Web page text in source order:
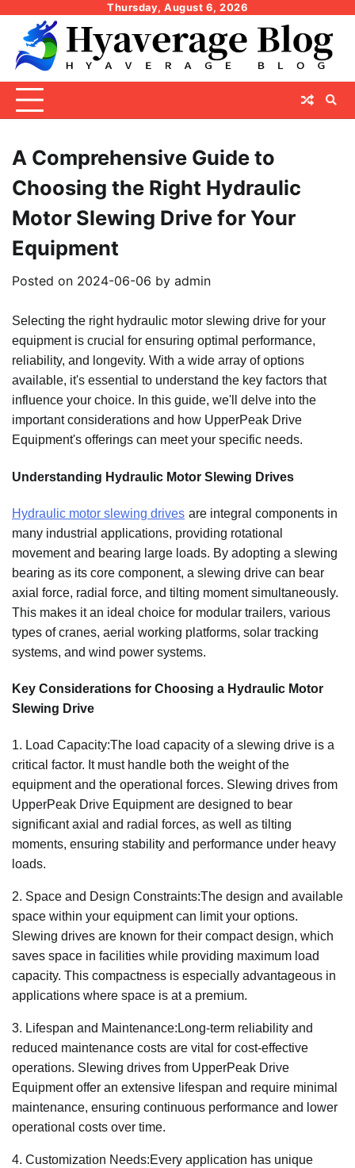
content
Thursday, August 6, 2026
A Comprehensive Guide to
Choosing the Right Hydraulic
Motor Slewing Drive for Your
Equipment
Posted on 2024-06-06 by admin
Selecting the right hydraulic motor slewing drive for your
equipment is crucial for ensuring optimal performance,
reliability, and longevity. With a wide array of options
available, it's essential to understand the key factors that
influence your choice. In this guide, we'll delve into the
important considerations and how UpperPeak Drive
Equipment's offerings can meet your specific needs.
Understanding Hydraulic Motor Slewing Drives
Hydraulic motor slewing drives are integral components in
many industrial applications, providing rotational
movement and bearing large loads. By adopting a slewing
bearing as its core component, a slewing drive can bear
axial force, radial force, and tilting moment simultaneously.
This makes it an ideal choice for modular trailers, various
types of cranes, aerial working platforms, solar tracking
systems, and wind power systems.
Key Considerations for Choosing a Hydraulic Motor
Slewing Drive
1. Load Capacity:The load capacity of a slewing drive is a
critical factor. It must handle both the weight of the
equipment and the operational forces. Slewing drives from
UpperPeak Drive Equipment are designed to bear
significant axial and radial forces, as well as tilting
moments, ensuring stability and performance under heavy
loads.
2. Space and Design Constraints:The design and available
space within your equipment can limit your options.
Slewing drives are known for their compact design, which
saves space in facilities while providing maximum load
capacity. This compactness is especially advantageous in
applications where space is at a premium.
3. Lifespan and Maintenance:Long-term reliability and
reduced maintenance costs are vital for cost-effective
operations. Slewing drives from UpperPeak Drive
Equipment offer an extensive lifespan and require minimal
maintenance, ensuring continuous performance and lower
operational costs over time.
4. Customization Needs:Every application has unique